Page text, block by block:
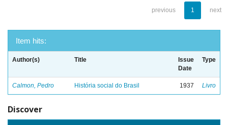
previous 1 next
Item hits:
Author(s) Title
Issue
Date
Type
Calmon, Pedro História social do Brasil 1937 Livro
Discover